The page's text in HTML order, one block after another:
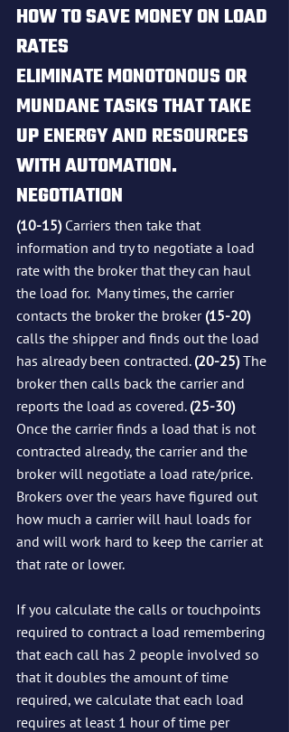
HOW TO SAVE MONEY ON LOAD
RATES
ELIMINATE MONOTONOUS OR
MUNDANE TASKS THAT TAKE
UP ENERGY AND RESOURCES
WITH AUTOMATION.
NEGOTIATION
(10-15) Carriers then take that
information and try to negotiate a load
rate with the broker that they can haul
the load for.  Many times, the carrier
contacts the broker the broker (15-20)
calls the shipper and finds out the load
has already been contracted. (20-25) The
broker then calls back the carrier and
reports the load as covered. (25-30)
Once the carrier finds a load that is not
contracted already, the carrier and the
broker will negotiate a load rate/price.
Brokers over the years have figured out
how much a carrier will haul loads for
and will work hard to keep the carrier at
that rate or lower.
If you calculate the calls or touchpoints
required to contract a load remembering
that each call has 2 people involved so
that it doubles the amount of time
required, we calculate that each load
requires at least 1 hour of time per